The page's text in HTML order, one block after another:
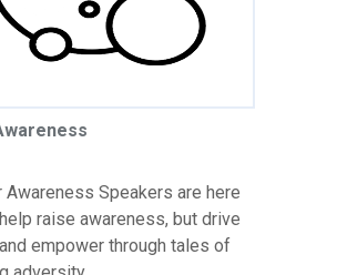
Awareness Speakers are here
raise awareness, but drive
empower through tales of